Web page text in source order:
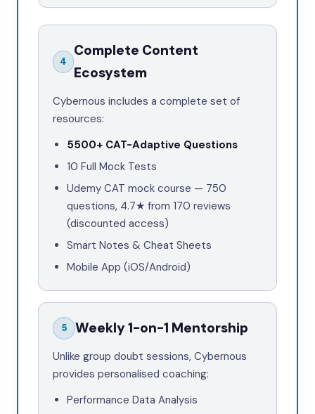
4
Complete Content
Ecosystem
Cybernous includes a complete set of
resources:
5500+ CAT-Adaptive Questions
10 Full Mock Tests
Udemy CAT mock course — 750
questions, 4.7★ from 170 reviews
(discounted access)
Smart Notes & Cheat Sheets
Mobile App (iOS/Android)
5 Weekly 1-on-1 Mentorship
Unlike group doubt sessions, Cybernous
provides personalised coaching:
Performance Data Analysis